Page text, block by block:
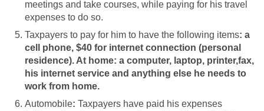
meetings and take courses, while paying for his travel
: a
cell phone, $40 for internet connection (personal
residence). At home: a computer, laptop, printer,fax,
his internet service and anything else he needs to
: Taxpayers have paid his expenses